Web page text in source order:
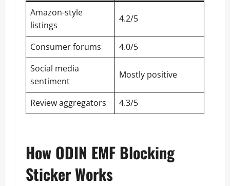
Amazon-style
listings
4.2/5
Consumer forums
4.0/5
Social media
sentiment
Mostly positive
Review aggregators 4.3/5
How ODIN EMF Blocking
Sticker Works